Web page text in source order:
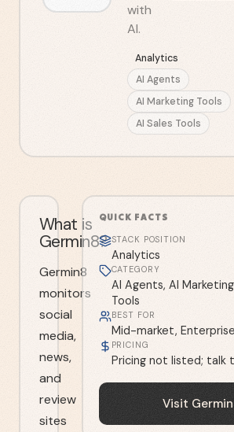
with
AI.
Analytics
AI Agents
AI Marketing Tools
AI Sales Tools
What is
Germin8?
Germin8
monitors
social
media,
news,
and
review
sites
QUICK FACTS
STACK POSITION
Analytics
CATEGORY
AI Agents, AI
Tools
BEST FOR
Mid-market, Enterprise
PRICING
Pricing not listed; talk
Visit